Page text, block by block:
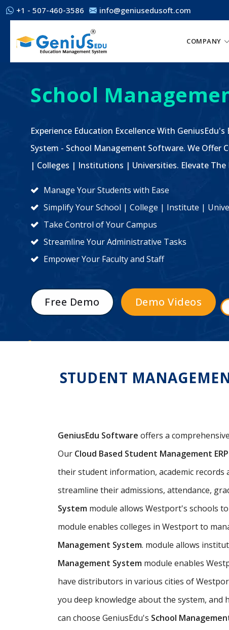
+1 - 507-460-3586 info@geniusedusoft.com
COMPANY
School
Experience Education Excellence With
System - School Management Software. We Offer
| Colleges | Institutions | Universities. Elevate The
Manage Your Students with Ease
Simplify Your School | College | Institute |
Take Control of Your Campus
Streamline Your Administrative Tasks
Empower Your Faculty and Staff
Free Demo Demo Videos
STUDENT
GeniusEdu Software offers a comprehensive
Our Cloud Based Student Management
their student information, academic records
streamline their admissions, attendance,
System module allows Westport's schools
module enables colleges in Westport to
Management System. module allows
Management System module enables
have distributors in various cities of
you deep knowledge about the system,
can choose GeniusEdu's School